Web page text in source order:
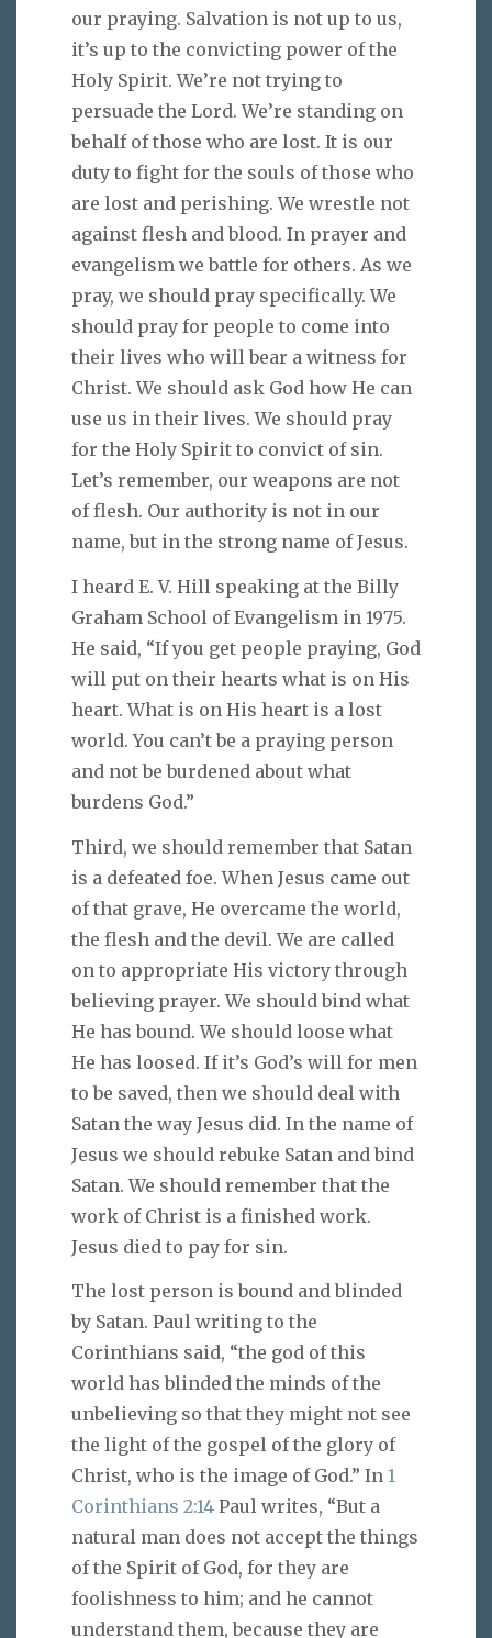
our praying. Salvation is not up to us,
it’s up to the convicting power of the
Holy Spirit. We’re not trying to
persuade the Lord. We’re standing on
behalf of those who are lost. It is our
duty to fight for the souls of those who
are lost and perishing. We wrestle not
against flesh and blood. In prayer and
evangelism we battle for others. As we
pray, we should pray specifically. We
should pray for people to come into
their lives who will bear a witness for
Christ. We should ask God how He can
use us in their lives. We should pray
for the Holy Spirit to convict of sin.
Let’s remember, our weapons are not
of flesh. Our authority is not in our
name, but in the strong name of Jesus.
I heard E. V. Hill speaking at the Billy
Graham School of Evangelism in 1975.
He said, “If you get people praying, God
will put on their hearts what is on His
heart. What is on His heart is a lost
world. You can’t be a praying person
and not be burdened about what
burdens God.”
Third, we should remember that Satan
is a defeated foe. When Jesus came out
of that grave, He overcame the world,
the flesh and the devil. We are called
on to appropriate His victory through
believing prayer. We should bind what
He has bound. We should loose what
He has loosed. If it’s God’s will for men
to be saved, then we should deal with
Satan the way Jesus did. In the name of
Jesus we should rebuke Satan and bind
Satan. We should remember that the
work of Christ is a finished work.
Jesus died to pay for sin.
The lost person is bound and blinded
by Satan. Paul writing to the
Corinthians said, “the god of this
world has blinded the minds of the
unbelieving so that they might not see
the light of the gospel of the glory of
Christ, who is the image of God.” In 1
Corinthians 2:14 Paul writes, “But a
natural man does not accept the things
of the Spirit of God, for they are
foolishness to him; and he cannot
understand them, because they are